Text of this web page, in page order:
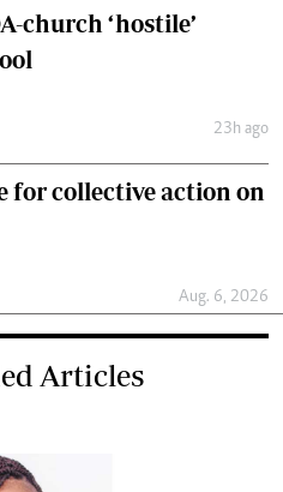
church ‘hostile’
23h ago
for collective action on
Aug. 6, 2026
Articles